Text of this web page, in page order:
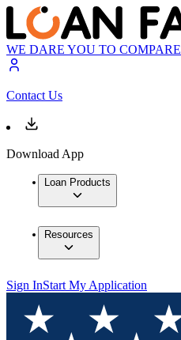
WE DARE YOU TO COMPARE
Contact Us
Download App
Loan Products
Resources
Sign InStart My Application